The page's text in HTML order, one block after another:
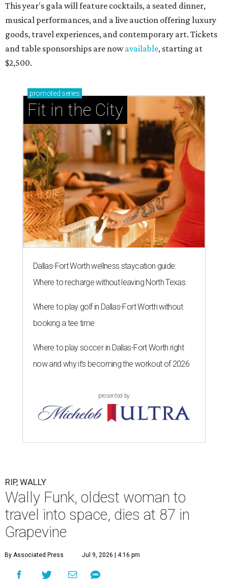
This year's gala will feature cocktails, a seated dinner,
musical performances, and a live auction offering luxury
goods, travel experiences, and contemporary art. Tickets
and table sponsorships are nowavailable, starting at
$2,500.
promoted series
Fit in the City
Dallas-Fort Worth wellness staycation guide:
Where to recharge without leaving North Texas
Where to play golf in Dallas-Fort Worth without
booking a tee time
Where to play soccer in Dallas-Fort Worth right
now and why it’s becoming the workout of 2026
presented by
RIP, WALLY
Wally Funk, oldest woman to
travel into space, dies at 87 in
Grapevine
By Associated Press Jul 9, 2026 | 4:16 pm